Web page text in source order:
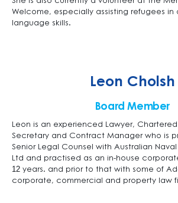
Welcome, especially assisting refugees in
language skills.
Leon Cholsh
Board Member
Leon is an experienced Lawyer,
Secretary and Contract Manager who is
Senior Legal Counsel with Australian
Ltd and practised as an in-house
12 years. and prior to that with some of
corporate, commercial and property law